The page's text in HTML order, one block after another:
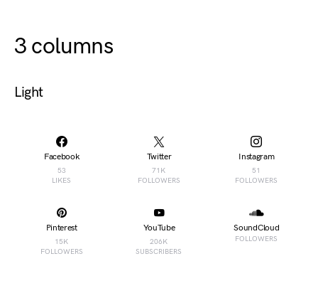
3 columns
Light
Facebook
53
LIKES
Twitter
71K
FOLLOWERS
Instagram
51
FOLLOWERS
Pinterest
15K
FOLLOWERS
YouTube
206K
SUBSCRIBERS
SoundCloud
FOLLOWERS